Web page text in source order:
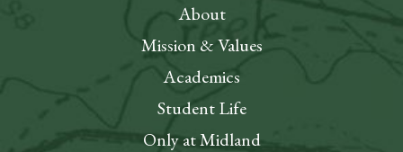
About
Mission & Values
Academics
Student Life
Only at Midland